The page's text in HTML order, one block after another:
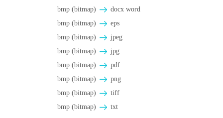
bmp (bitmap)
docx word
bmp (bitmap)
eps
bmp (bitmap)
jpeg
bmp (bitmap)
jpg
bmp (bitmap)
pdf
bmp (bitmap)
png
bmp (bitmap)
tiff
bmp (bitmap)
txt